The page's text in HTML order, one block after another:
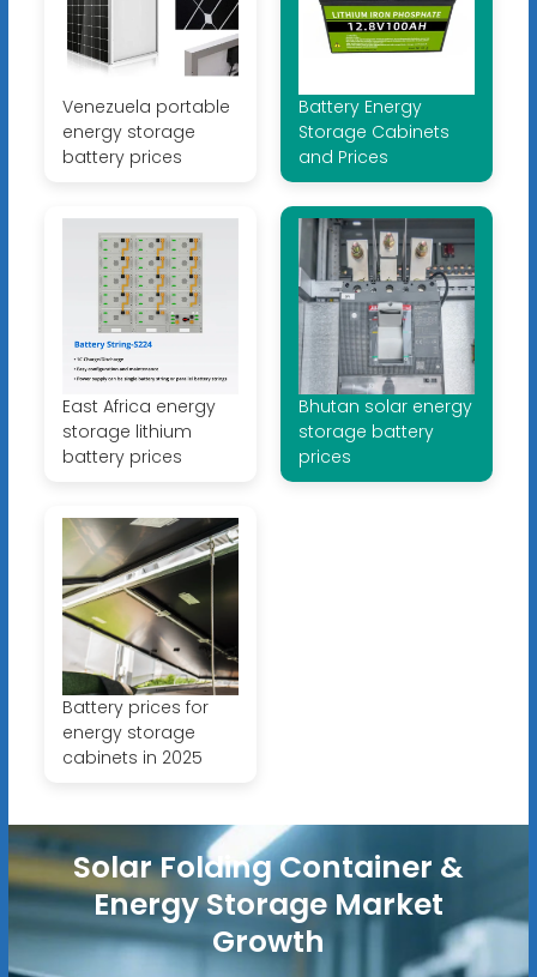
Venezuela portable
energy storage
battery prices
Battery Energy
Storage Cabinets
and Prices
East Africa energy
storage lithium
battery prices
Bhutan solar energy
storage battery
prices
Battery prices for
energy storage
cabinets in 2025
Solar Folding Container &
Energy Storage Market
Growth